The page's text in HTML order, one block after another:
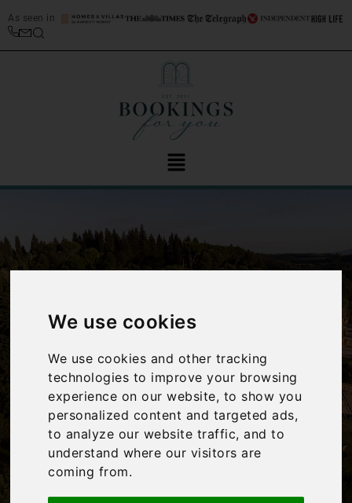
We use cookies
We use cookies and other tracking
technologies to improve your browsing
experience on our website, to show you
personalized content and targeted ads,
to analyze our website traffic, and to
understand where our visitors are
coming from.
As seen in
›